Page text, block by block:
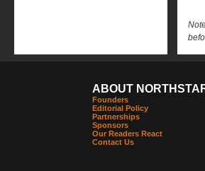
ABOUT
Founders
Editorial Policy
Partnerships
Sponsors
Our Readers React
Contact Us